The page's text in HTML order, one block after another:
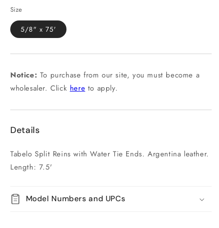
Size
5/8" x 75'
Notice: To purchase from our site, you must become a
wholesaler. Click here to apply.
Details
Tabelo Split Reins with Water Tie Ends. Argentina leather.
Length: 7.5'
Model Numbers and UPCs